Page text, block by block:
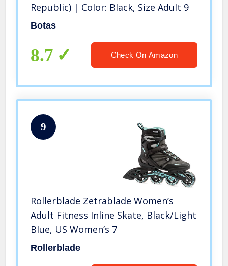
Republic) | Color: Black, Size Adult 9
Botas
8.7 Check On Amazon
9
Rollerblade Zetrablade Women’s
Adult Fitness Inline Skate, Black/Light
Blue, US Women’s 7
Rollerblade